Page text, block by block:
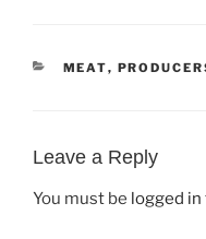
CATEGORIES
MEAT,
Leave a Reply
You must be logged in